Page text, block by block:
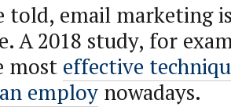
email marketing
A 2018 study, for
most effective
employ nowadays.